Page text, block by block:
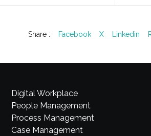
Share : Facebook X Linkedin
Digital Workplace
People Management
Process Management
Case Management